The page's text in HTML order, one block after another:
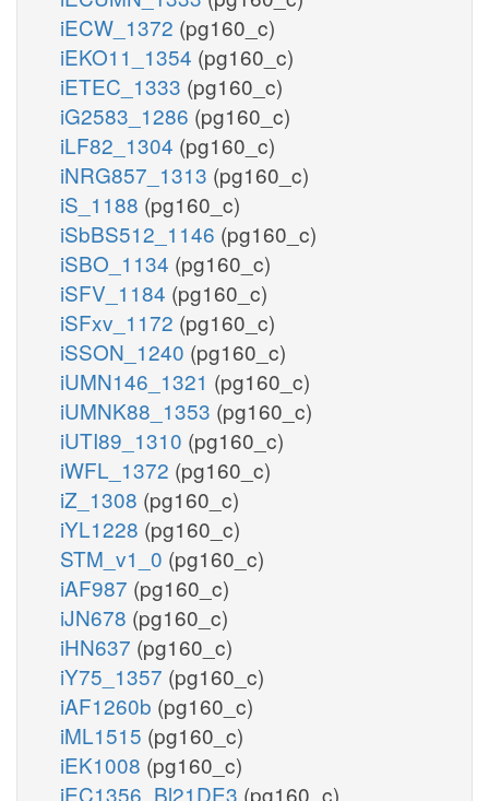
iECW_1372 (pg160_c)
iEKO11_1354 (pg160_c)
iETEC_1333 (pg160_c)
iG2583_1286 (pg160_c)
iLF82_1304 (pg160_c)
iNRG857_1313 (pg160_c)
iS_1188 (pg160_c)
iSbBS512_1146 (pg160_c)
iSBO_1134 (pg160_c)
iSFV_1184 (pg160_c)
iSFxv_1172 (pg160_c)
iSSON_1240 (pg160_c)
iUMN146_1321 (pg160_c)
iUMNK88_1353 (pg160_c)
iUTI89_1310 (pg160_c)
iWFL_1372 (pg160_c)
iZ_1308 (pg160_c)
iYL1228 (pg160_c)
STM_v1_0 (pg160_c)
iAF987 (pg160_c)
iJN678 (pg160_c)
iHN637 (pg160_c)
iY75_1357 (pg160_c)
iAF1260b (pg160_c)
iML1515 (pg160_c)
iEK1008 (pg160_c)
iEC1356_Bl21DE3 (pg160_c)